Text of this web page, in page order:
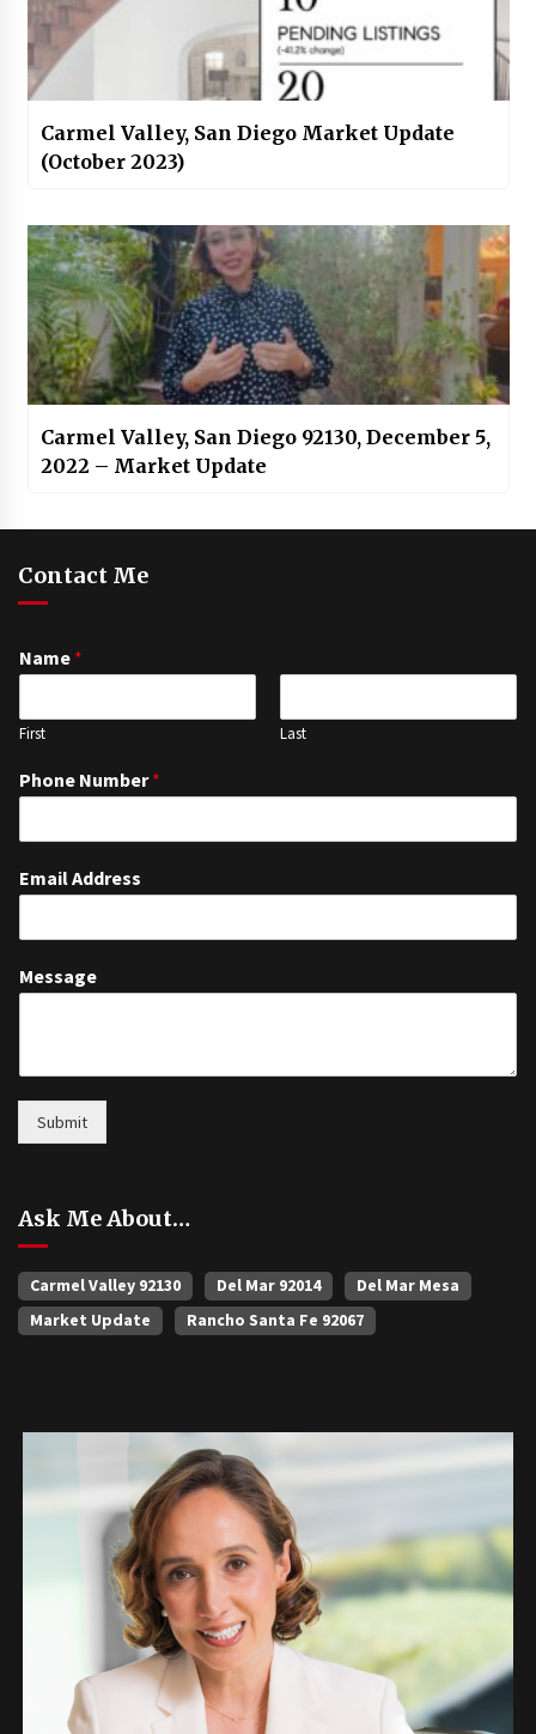
Carmel Valley, San Diego Market Update
(October 2023)
Carmel Valley, San Diego 92130, December 5,
2022 – Market Update
Contact Me
Name *
First Last
Phone Number*
Email Address
Message
Submit
Ask Me About…
Carmel Valley 92130 Del Mar 92014
Del Mar Mesa
Market Update
Rancho Santa Fe 92067